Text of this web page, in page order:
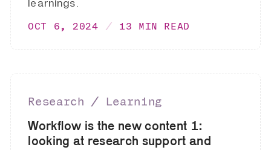
learnings.
OCT 6, 2024 13 MIN READ
Research ∕ Learning
Workflow is the new content 1:
looking at research support and